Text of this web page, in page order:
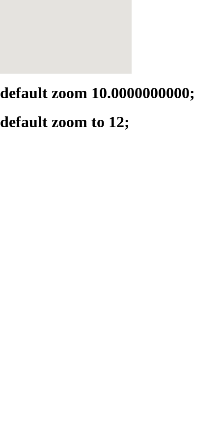
default zoom 10.0000000000;
default zoom to 12;